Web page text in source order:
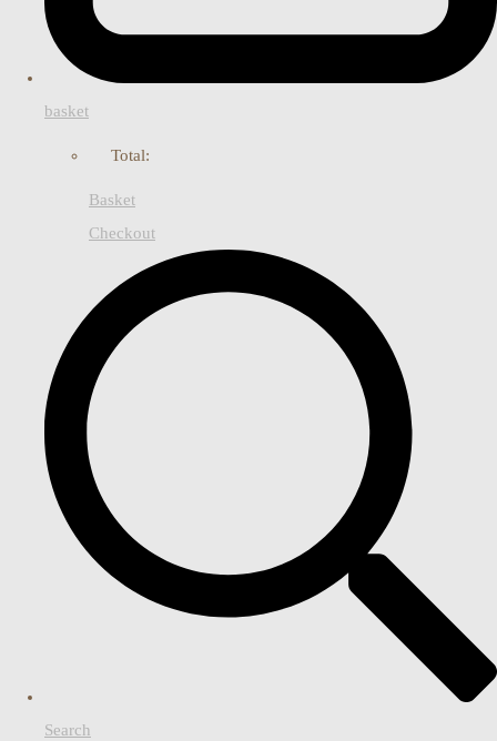
basket
Total:
Basket
Checkout
Search